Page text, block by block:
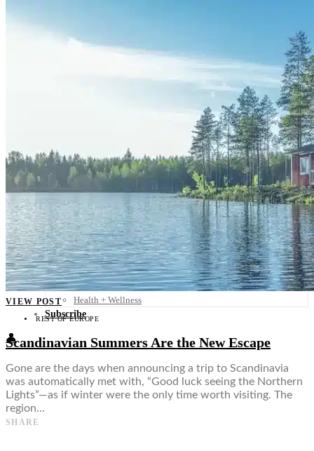
Belize
Costa Rica
Asia
Australia
North America
South America
Middle East
Rest of the World
Travel Tips
Know Before You Go
Packing List
Food + Culture
Health + Wellness
Subscribe
👤
VIEW POST
REST OF EUROPE
Scandinavian Summers Are the New Escape
Gone are the days when announcing a trip to Scandinavia
was automatically met with, “Good luck seeing the Northern
Lights”—as if winter were the only time worth visiting. The
region…
SHARE